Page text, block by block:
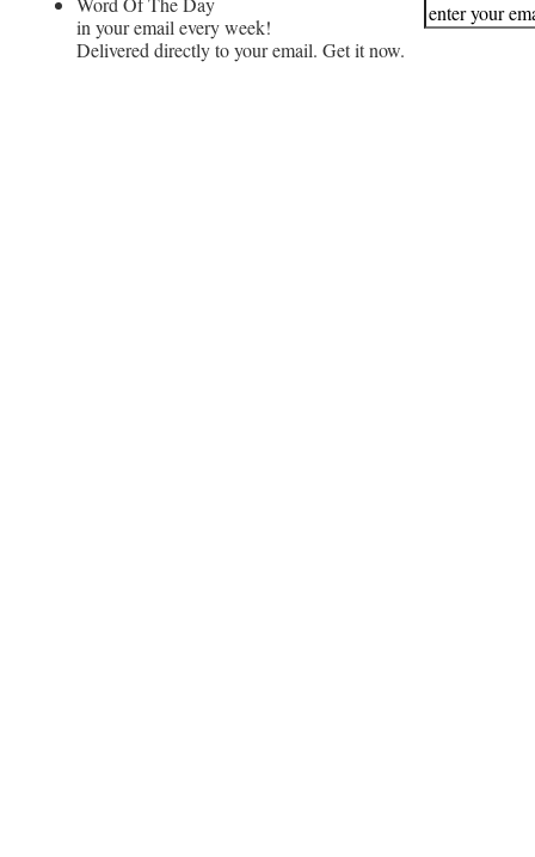
in your email every week!
Delivered directly to your email. Get it now.